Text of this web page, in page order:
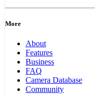
More
About
Features
Business
FAQ
Camera Database
Community